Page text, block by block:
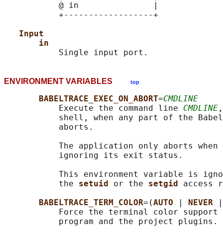
           @ in               |
           +------------------+
Input
in
ENVIRONMENT VARIABLES top
BABELTRACE_EXEC_ON_ABORT=CMDLINE
           Execute the command line
CMDLINE
shell, when any part of the
           aborts.
The application only aborts
           ignoring its exit status.
This environment variable is
           the
setuid or the setgid
BABELTRACE_TERM_COLOR=(AUTO NEVER
Force the terminal color
           program and the project plugins.